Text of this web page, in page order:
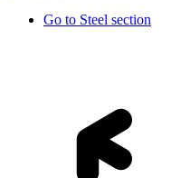
Go to Steel section